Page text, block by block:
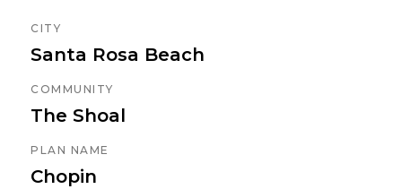
CITY
Santa Rosa Beach
COMMUNITY
The Shoal
PLAN NAME
Chopin